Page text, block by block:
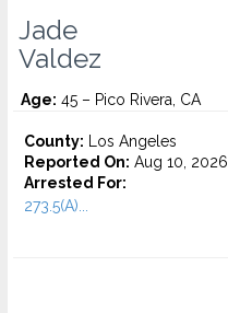
Jade
Valdez
Age: 45 – Pico Rivera, CA
County: Los Angeles
Reported On: Aug 10, 2026
Arrested For:
273.5(A)...